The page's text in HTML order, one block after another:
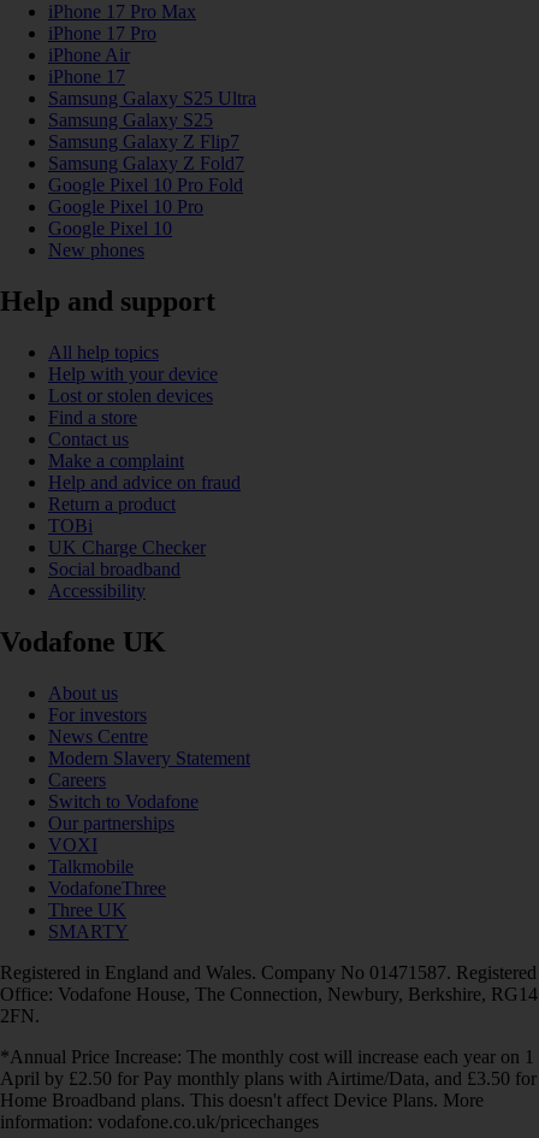
iPhone 17 Pro Max
iPhone 17 Pro
iPhone Air
iPhone 17
Samsung Galaxy S25 Ultra
Samsung Galaxy S25
Samsung Galaxy Z Flip7
Samsung Galaxy Z Fold7
Google Pixel 10 Pro Fold
Google Pixel 10 Pro
Google Pixel 10
New phones
Help and support
All help topics
Help with your device
Lost or stolen devices
Find a store
Contact us
Make a complaint
Help and advice on fraud
Return a product
TOBi
UK Charge Checker
Social broadband
Accessibility
Vodafone UK
About us
For investors
News Centre
Modern Slavery Statement
Careers
Switch to Vodafone
Our partnerships
VOXI
Talkmobile
VodafoneThree
Three UK
SMARTY
Registered in England and Wales. Company No 01471587. Registered
Office: Vodafone House, The Connection, Newbury, Berkshire, RG14
2FN.
*Annual Price Increase: The monthly cost will increase each year on 1
April by £2.50 for Pay monthly plans with Airtime/Data, and £3.50 for
Home Broadband plans. This doesn't affect Device Plans. More
information: vodafone.co.uk/pricechanges